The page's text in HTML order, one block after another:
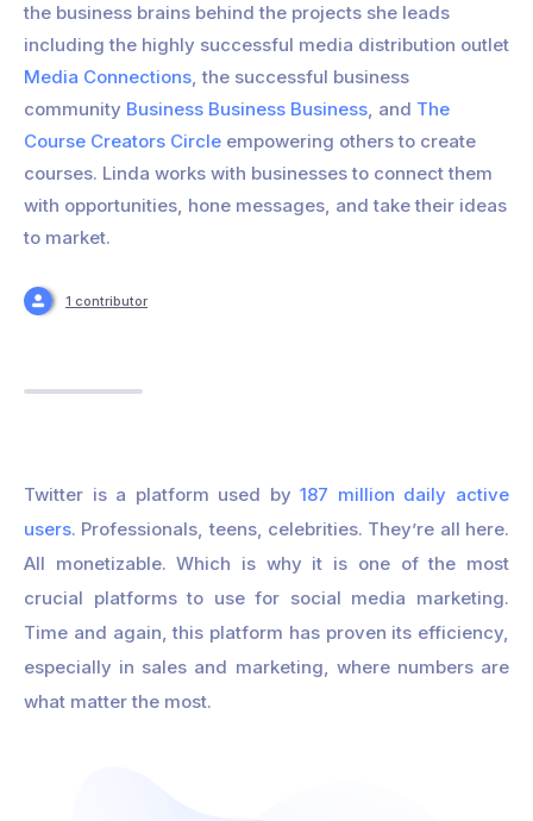
the business brains behind the projects she leads
including the highly successful media distribution outlet
Media Connections, the successful business
community Business Business Business, and The
Course Creators Circle empowering others to create
courses. Linda works with businesses to connect them
with opportunities, hone messages, and take their ideas
to market.
1 contributor
Twitter is a platform used by187 million daily active
users. Professionals, teens, celebrities. They’re all here.
All monetizable. Which is why it is one of the most
crucial platforms to use for social media marketing.
Time and again, this platform has proven its efficiency,
especially in sales and marketing, where numbers are
what matter the most.